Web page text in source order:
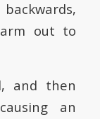
out to
and then
an